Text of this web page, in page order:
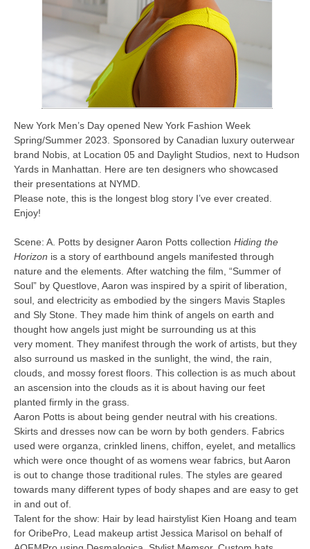
New York Men’s Day opened New York Fashion Week
Spring/Summer 2023. Sponsored by Canadian luxury outerwear
brand Nobis, at Location 05 and Daylight Studios, next to Hudson
Yards in Manhattan. Here are ten designers who showcased
their presentations at NYMD.
Please note, this is the longest blog story I’ve ever created.
Enjoy!
Scene: A. Potts by designer Aaron Potts collection Hiding the
Horizon is a story of earthbound angels manifested through
nature and the elements. After watching the film, “Summer of
Soul” by Questlove, Aaron was inspired by a spirit of liberation,
soul, and electricity as embodied by the singers Mavis Staples
and Sly Stone. They made him think of angels on earth and
thought how angels just might be surrounding us at this
very moment. They manifest through the work of artists, but they
also surround us masked in the sunlight, the wind, the rain,
clouds, and mossy forest floors. This collection is as much about
an ascension into the clouds as it is about having our feet
planted firmly in the grass.
Aaron Potts is about being gender neutral with his creations.
Skirts and dresses now can be worn by both genders. Fabrics
used were organza, crinkled linens, chiffon, eyelet, and metallics
which were once thought of as womens wear fabrics, but Aaron
is out to change those traditional rules. The styles are geared
towards many different types of body shapes and are easy to get
in and out of.
Talent for the show: Hair by lead hairstylist Kien Hoang and team
for OribePro, Lead makeup artist Jessica Marisol on behalf of